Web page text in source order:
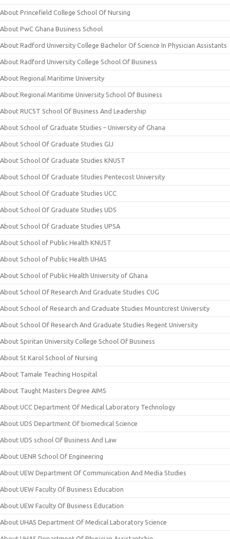
About Princefield College School Of Nursing
About PwC Ghana Business School
About Radford University College Bachelor Of Science In Physician Assistants
About Radford University College School Of Business
About Regional Maritime University
About Regional Maritime University School Of Business
About RUCST School Of Business And Leadership
About School of Graduate Studies – University of Ghana
About School Of Graduate Studies GIJ
About School Of Graduate Studies KNUST
About School Of Graduate Studies Pentecost University
About School Of Graduate Studies UCC
About School Of Graduate Studies UDS
About School Of Graduate Studies UPSA
About School of Public Health KNUST
About School of Public Health UHAS
About School of Public Health University of Ghana
About School Of Research And Graduate Studies CUG
About School of Research and Graduate Studies Mountcrest University
About School Of Research And Graduate Studies Regent University
About Spiritan University College School Of Business
About St Karol School of Nursing
About Tamale Teaching Hospital
About Taught Masters Degree AIMS
About UCC Department Of Medical Laboratory Technology
About UDS Department Of biomedical Science
About UDS school Of Business And Law
About UENR School Of Engineering
About UEW Department Of Communication And Media Studies
About UEW Faculty Of Business Education
About UEW Faculty Of Business Education
About UHAS Department Of Medical Laboratory Science